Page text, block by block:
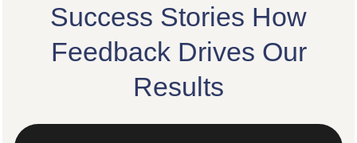
Success Stories How
Feedback Drives Our
Results